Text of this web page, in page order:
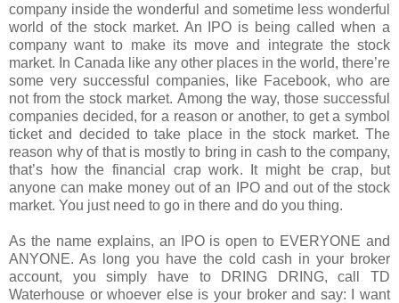
company inside the wonderful and sometime less wonderful
world of the stock market. An IPO is being called when a
company want to make its move and integrate the stock
market. In Canada like any other places in the world, there’re
some very successful companies, like Facebook, who are
not from the stock market. Among the way, those successful
companies decided, for a reason or another, to get a symbol
ticket and decided to take place in the stock market. The
reason why of that is mostly to bring in cash to the company,
that’s how the financial crap work. It might be crap, but
anyone can make money out of an IPO and out of the stock
market. You just need to go in there and do you thing.
As the name explains, an IPO is open to EVERYONE and
ANYONE. As long you have the cold cash in your broker
account, you simply have to DRING DRING, call TD
Waterhouse or whoever else is your broker and say: I want